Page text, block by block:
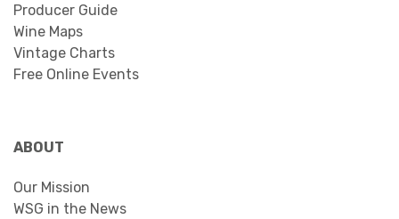
Producer Guide
Wine Maps
Vintage Charts
Free Online Events
ABOUT
Our Mission
WSG in the News